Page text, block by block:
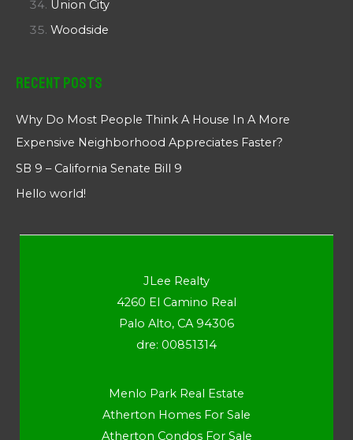
Union City
Woodside
Recent Posts
Why Do Most People Think A House In A More
Expensive Neighborhood Appreciates Faster?
SB 9 – California Senate Bill 9
Hello world!
JLee Realty
4260 El Camino Real
Palo Alto, CA 94306
dre: 00851314
Menlo Park Real Estate
Atherton Homes For Sale
Atherton Condos For Sale